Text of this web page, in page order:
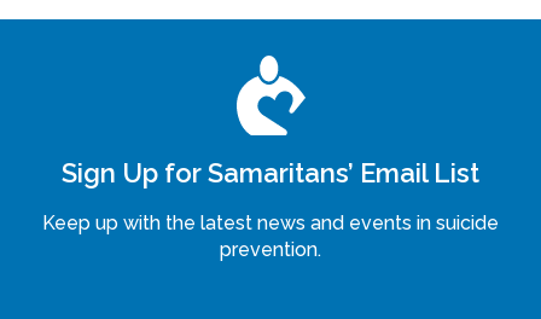
Sign Up for Samaritans’ Email List
Keep up with the latest news and events in suicide
prevention.